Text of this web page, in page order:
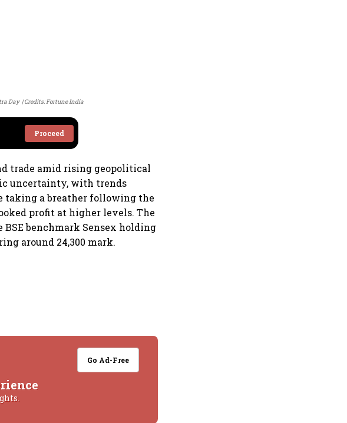
Day Credits: Fortune India
Proceed
trade amid rising geopolitical
uncertainty, with trends
taking a breather following the
profit at higher levels. The
benchmark Sensex holding
around 24,300 mark.
Go Ad-Free